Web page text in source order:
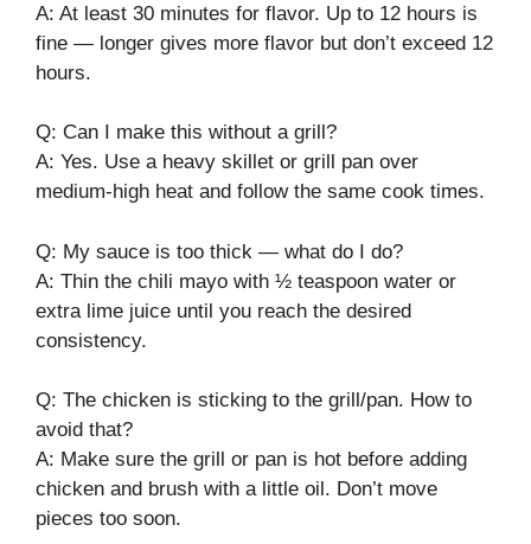
A: At least 30 minutes for flavor. Up to 12 hours is
fine — longer gives more flavor but don’t exceed 12
hours.
Q: Can I make this without a grill?
A: Yes. Use a heavy skillet or grill pan over
medium-high heat and follow the same cook times.
Q: My sauce is too thick — what do I do?
A: Thin the chili mayo with ½ teaspoon water or
extra lime juice until you reach the desired
consistency.
Q: The chicken is sticking to the grill/pan. How to
avoid that?
A: Make sure the grill or pan is hot before adding
chicken and brush with a little oil. Don’t move
pieces too soon.